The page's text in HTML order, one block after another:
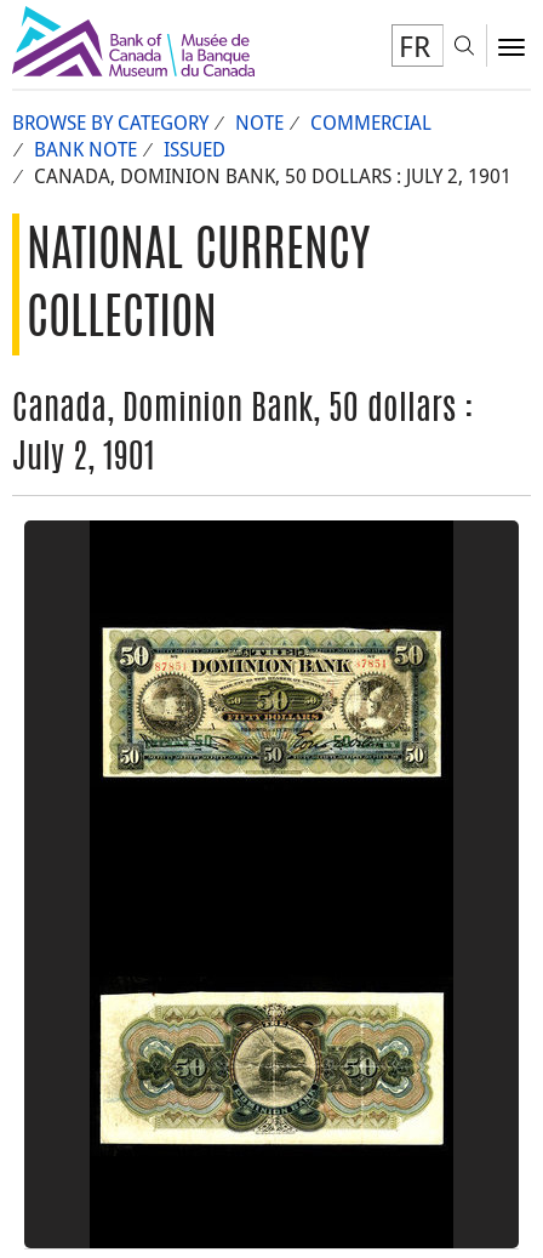
FR
BROWSE BY CATEGORY NOTE
COMMERCIAL
BANK NOTE
ISSUED
CANADA, DOMINION BANK, 50 DOLLARS : JULY 2, 1901
NATIONAL CURRENCY
COLLECTION
Canada, Dominion Bank, 50 dollars :
July 2, 1901